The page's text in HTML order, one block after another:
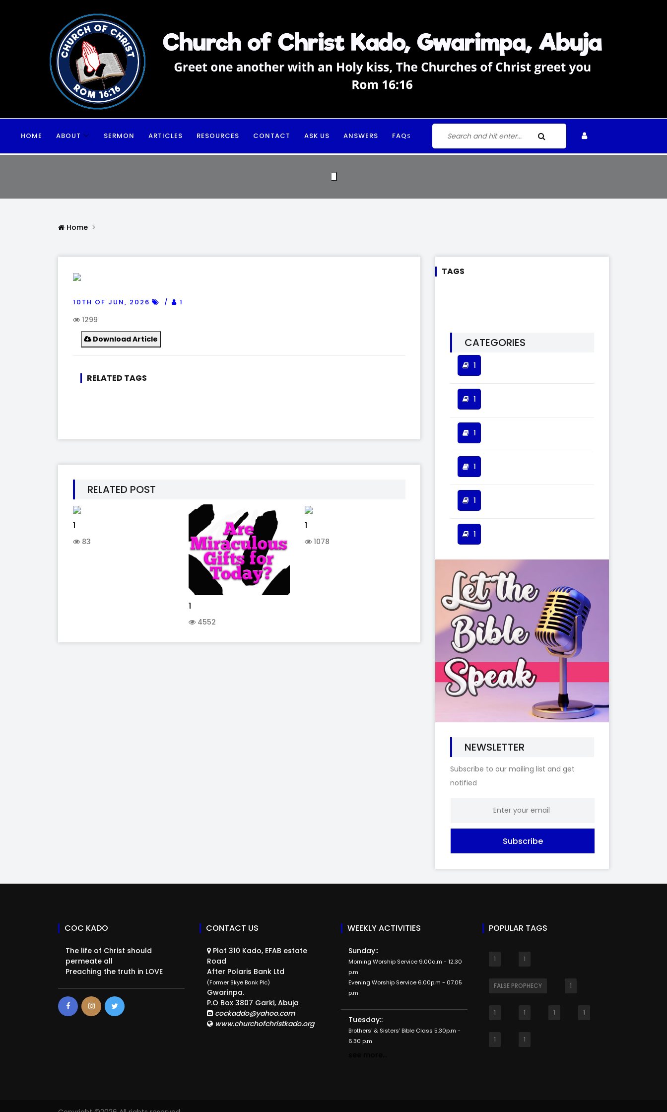
HOME ABOUT SERMON ARTICLES RESOURCES CONTACT ASK US ANSWERS FAQ S
Home
10TH OF JUN, 2026 1
1299
Download Article
RELATED TAGS
RELATED POST
1
83
1
4552
1
1078
TAGS
CATEGORIES
1
1
1
1
1
1
NEWSLETTER
Subscribe to our mailing list and get
notified
Subscribe
COC KADO
The life of Christ should
permeate all
Preaching the truth in LOVE
CONTACT US
Plot 310 Kado, EFAB estate
Road
After Polaris Bank Ltd
(Former Skye Bank Plc)
Gwarinpa.
P.O Box 3807 Garki, Abuja
cockaddo@yahoo.com
www.churchofchristkado.org
WEEKLY ACTIVITIES
Sunday::
Morning Worship Service 9.00a.m - 12.30
p.m
Evening Worship Service 6.00p.m - 07.05
p.m
Tuesday::
Brothers' & Sisters' Bible Class 5.30p.m -
6.30 p.m
POPULAR TAGS
1 1
FALSE PROPHECY 1
1 1 1 1
1 1